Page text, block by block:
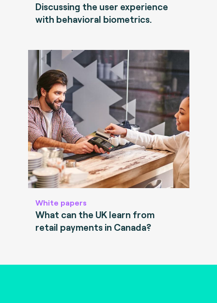
Discussing the user experience
with behavioral biometrics.
White papers
What can the UK learn from
retail payments in Canada?